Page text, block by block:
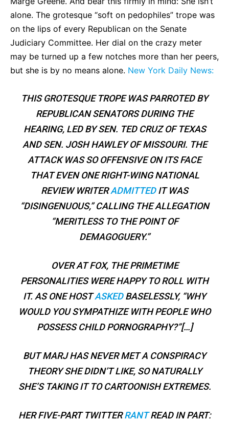
alone. The grotesque “soft on pedophiles” trope was
on the lips of every Republican on the Senate
Judiciary Committee. Her dial on the crazy meter
may be turned up a few notches more than her peers,
but she is by no means alone. New York Daily News:
THIS GROTESQUE TROPE WAS PARROTED BY
REPUBLICAN SENATORS DURING THE
HEARING, LED BY SEN. TED CRUZ OF TEXAS
AND SEN. JOSH HAWLEY OF MISSOURI. THE
ATTACK WAS SO OFFENSIVE ON ITS FACE
THAT EVEN ONE RIGHT-WING NATIONAL
REVIEW WRITERADMITTEDIT WAS
“DISINGENUOUS,” CALLING THE ALLEGATION
“MERITLESS TO THE POINT OF
DEMAGOGUERY.”
OVER AT FOX, THE PRIMETIME
PERSONALITIES WERE HAPPY TO ROLL WITH
IT. AS ONE HOSTASKEDBASELESSLY, “WHY
WOULD YOU SYMPATHIZE WITH PEOPLE WHO
POSSESS CHILD PORNOGRAPHY?”[…]
BUT MARJ HAS NEVER MET A CONSPIRACY
THEORY SHE DIDN’T LIKE, SO NATURALLY
SHE’S TAKING IT TO CARTOONISH EXTREMES.
HER FIVE-PART TWITTERRANTREAD IN PART: